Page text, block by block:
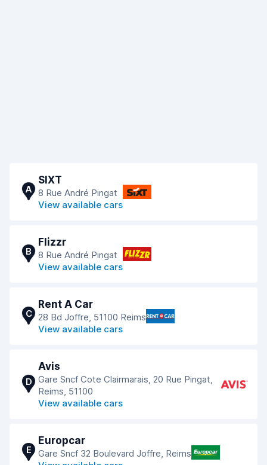
A
SIXT
8 Rue André Pingat
View available cars
B
Flizzr
8 Rue André Pingat
View available cars
C
Rent A Car
28 Bd Joffre, 51100 Reims
View available cars
D
Avis
Gare Sncf Cote Clairmarais, 20 Rue Pingat,
Reims, 51100
View available cars
E
Europcar
Gare Sncf 32 Boulevard Joffre, Reims